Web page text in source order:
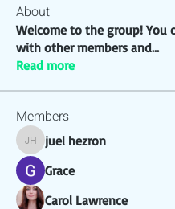
About
Welcome to the group! You
with other members and...
Read more
Members
juel hezron
juel hezron
Grace
Carol Lawrence